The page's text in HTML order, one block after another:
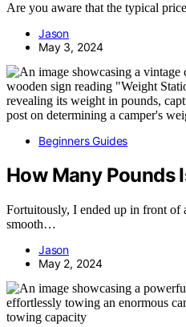
Are you aware that the typical
Jason
May 3, 2024
Beginners Guides
How Many Pounds
Fortuitously, I ended up in front of
smooth…
Jason
May 2, 2024